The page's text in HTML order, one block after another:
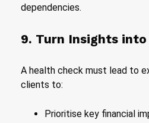
dependencies.
9. Turn Insights
A health check must lead to
clients to:
Prioritise key financial